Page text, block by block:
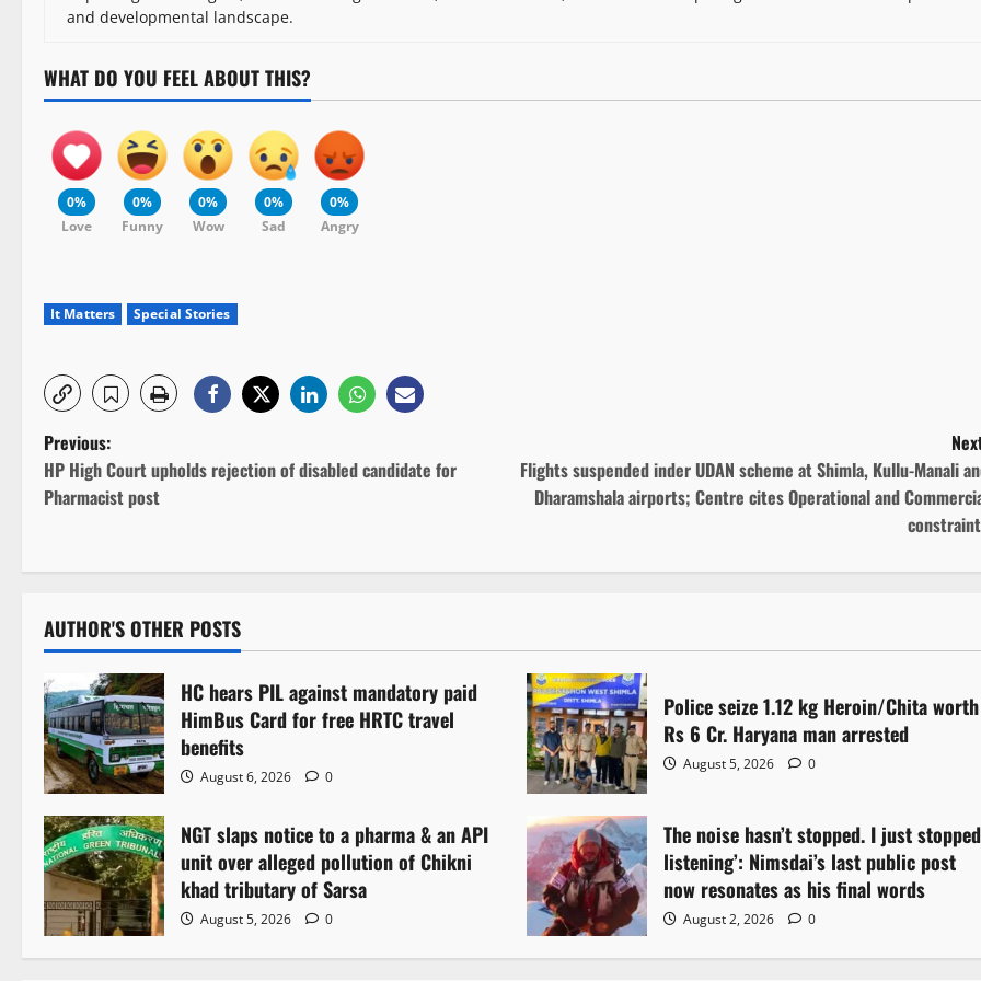
and developmental landscape.
WHAT DO YOU FEEL ABOUT THIS?
0%
Love
0%
Funny
0%
Wow
0%
Sad
0%
Angry
It Matters Special Stories
P
o
t
n
a
v
i
g
a
t
i
Previous:
HP High Court upholds rejection of disabled candidate for
Pharmacist post
Flights suspended inder UDAN scheme at Shimla, Kullu-Manali
Dharamshala airports; Centre cites Operational and
AUTHOR'S OTHER POSTS
HC hears PIL against mandatory paid
HimBus Card for free HRTC travel
benefits
August 6, 2026 0
Police seize 1.12 kg Heroin/Chita worth
Rs 6 Cr. Haryana man arrested
August 5, 2026 0
NGT slaps notice to a pharma & an API
unit over alleged pollution of Chikni
khad tributary of Sarsa
August 5, 2026 0
The noise hasn’t stopped. I just stopped
listening’: Nimsdai’s last public post
now resonates as his final words
August 2, 2026 0